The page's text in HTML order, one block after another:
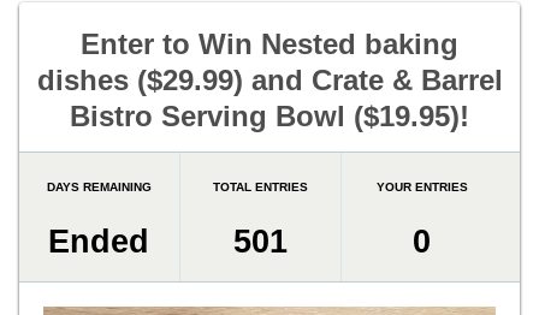
Enter to Win Nested baking
dishes ($29.99) and Crate & Barrel
Bistro Serving Bowl ($19.95)!
DAYS REMAINING
Ended
TOTAL ENTRIES
501
YOUR ENTRIES
0